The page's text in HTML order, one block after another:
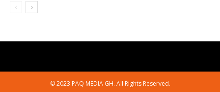
© 2023 PAQ MEDIA GH. All Rights Reserved.